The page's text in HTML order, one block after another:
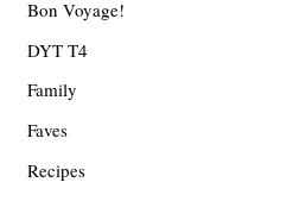
Bon Voyage!
DYT T4
Family
Faves
Recipes